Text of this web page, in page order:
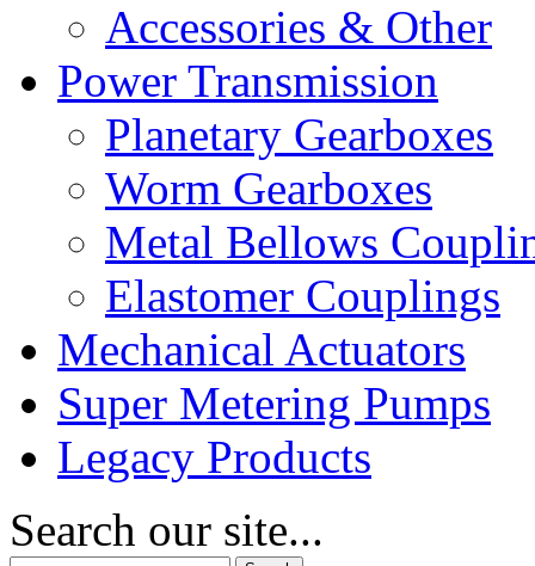
Accessories & Other
Power Transmission
Planetary Gearboxes
Worm Gearboxes
Metal Bellows
Elastomer Couplings
Mechanical Actuators
Super Metering Pumps
Legacy Products
Search our site...